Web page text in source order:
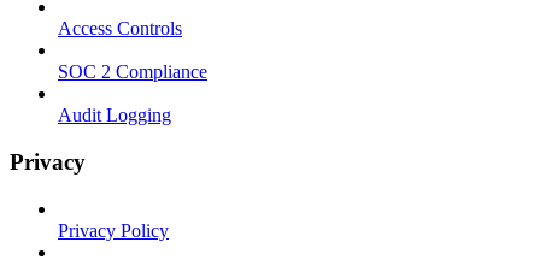
Access Controls
SOC 2 Compliance
Audit Logging
Privacy
Privacy Policy